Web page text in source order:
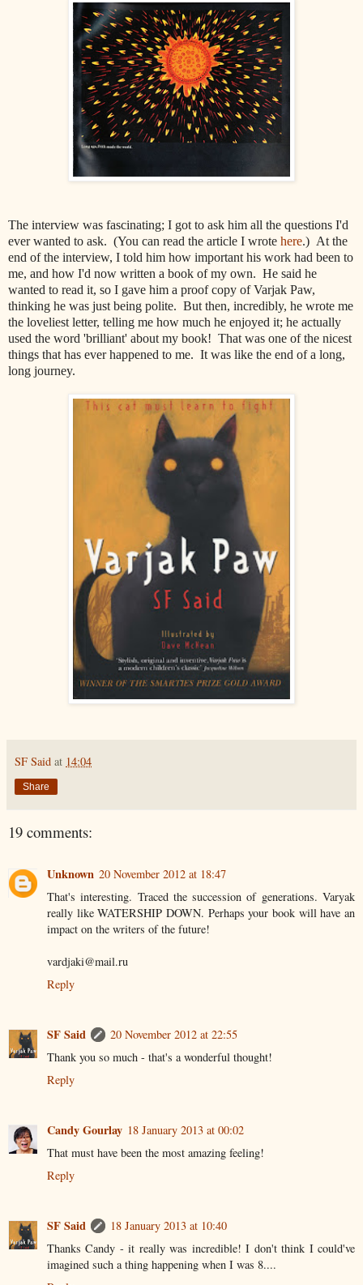
The interview was fascinating; I got to ask him all the questions I'd
ever wanted to ask. (You can read the article I wrote here.) At the
end of the interview, I told him how important his work had been to
me, and how I'd now written a book of my own. He said he
wanted to read it, so I gave him a proof copy of Varjak Paw,
thinking he was just being polite. But then, incredibly, he wrote me
the loveliest letter, telling me how much he enjoyed it; he actually
used the word 'brilliant' about my book! That was one of the nicest
things that has ever happened to me. It was like the end of a long,
long journey.
SF Said at 14:04
Share
19 comments:
Unknown 20 November 2012 at 18:47
That's interesting. Traced the succession of generations. Varyak
really like WATERSHIP DOWN. Perhaps your book will have an
impact on the writers of the future!
vardjaki@mail.ru
Reply
SF Said
20 November 2012 at 22:55
Thank you so much - that's a wonderful thought!
Reply
Candy Gourlay 18 January 2013 at 00:02
That must have been the most amazing feeling!
Reply
SF Said
18 January 2013 at 10:40
Thanks Candy - it really was incredible! I don't think I could've
imagined such a thing happening when I was 8....